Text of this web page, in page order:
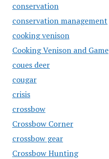
conservation
conservation management
cooking venison
Cooking Venison and Game
coues deer
cougar
crisis
crossbow
Crossbow Corner
crossbow gear
Crossbow Hunting